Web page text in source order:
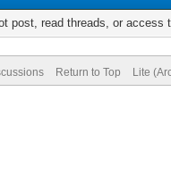
post, read threads, or
Return to Top Lite